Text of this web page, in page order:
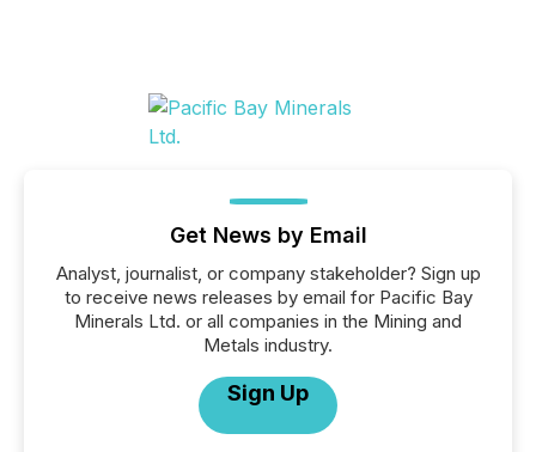
Get News by Email
Analyst, journalist, or company stakeholder? Sign up
to receive news releases by email for Pacific Bay
Minerals Ltd. or all companies in the Mining and
Metals industry.
Sign Up